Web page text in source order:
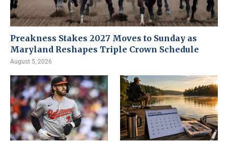
Preakness Stakes 2027 Moves to Sunday as
Maryland Reshapes Triple Crown Schedule
August 5, 2026